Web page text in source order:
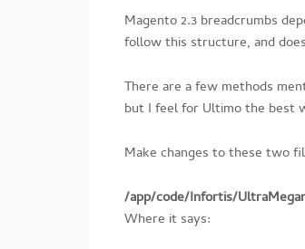
Magento 2.3 breadcrumbs
follow this structure, and
There are a few methods
but I feel for Ultimo the best
Make changes to these two
/app/code/Infortis/
Where it says: